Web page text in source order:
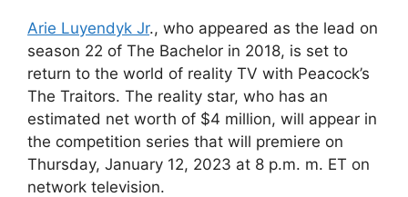
Arie Luyendyk Jr., who appeared as the lead on
season 22 of The Bachelor in 2018, is set to
return to the world of reality TV with Peacock’s
The Traitors. The reality star, who has an
estimated net worth of $4 million, will appear in
the competition series that will premiere on
Thursday, January 12, 2023 at 8 p.m. m. ET on
network television.